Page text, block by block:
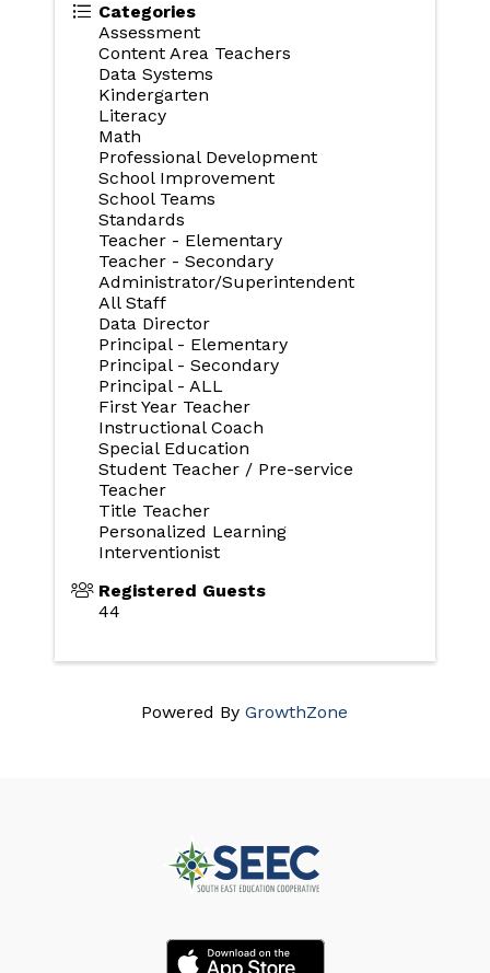
Categories
Assessment
Content Area Teachers
Data Systems
Kindergarten
Literacy
Math
Professional Development
School Improvement
School Teams
Standards
Teacher - Elementary
Teacher - Secondary
Administrator/Superintendent
All Staff
Data Director
Principal - Elementary
Principal - Secondary
Principal - ALL
First Year Teacher
Instructional Coach
Special Education
Student Teacher / Pre-service
Teacher
Title Teacher
Personalized Learning
Interventionist
Registered Guests
44
Powered ByGrowthZone